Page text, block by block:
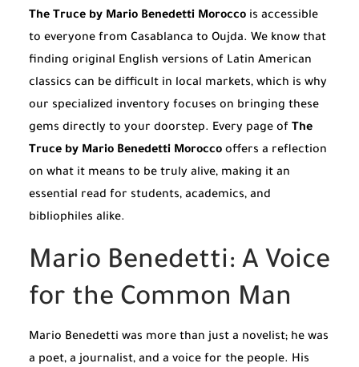
The Truce by Mario Benedetti Morocco is accessible
to everyone from Casablanca to Oujda. We know that
finding original English versions of Latin American
classics can be difficult in local markets, which is why
our specialized inventory focuses on bringing these
gems directly to your doorstep. Every page of The
Truce by Mario Benedetti Morocco offers a reflection
on what it means to be truly alive, making it an
essential read for students, academics, and
bibliophiles alike.
Mario Benedetti: A Voice
for the Common Man
Mario Benedetti was more than just a novelist; he was
a poet, a journalist, and a voice for the people. His